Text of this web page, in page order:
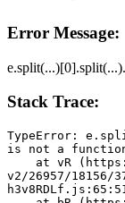
Error Message:
Stack Trace:
TypeError:
is not a
v2/26957/18156/